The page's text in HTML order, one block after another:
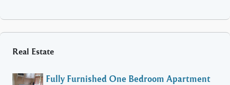
Real Estate
Fully Furnished One Bedroom Apartment